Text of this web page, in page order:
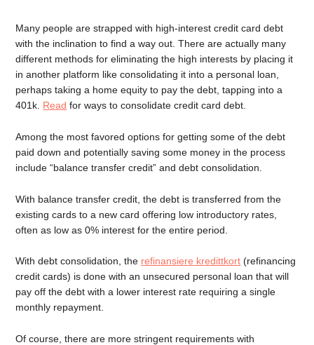
Many people are strapped with high-interest credit card debt
with the inclination to find a way out. There are actually many
different methods for eliminating the high interests by placing it
in another platform like consolidating it into a personal loan,
perhaps taking a home equity to pay the debt, tapping into a
401k. Read for ways to consolidate credit card debt.
Among the most favored options for getting some of the debt
paid down and potentially saving some money in the process
include “balance transfer credit” and debt consolidation.
With balance transfer credit, the debt is transferred from the
existing cards to a new card offering low introductory rates,
often as low as 0% interest for the entire period.
With debt consolidation, the refinansiere kredittkort (refinancing
credit cards) is done with an unsecured personal loan that will
pay off the debt with a lower interest rate requiring a single
monthly repayment.
Of course, there are more stringent requirements with